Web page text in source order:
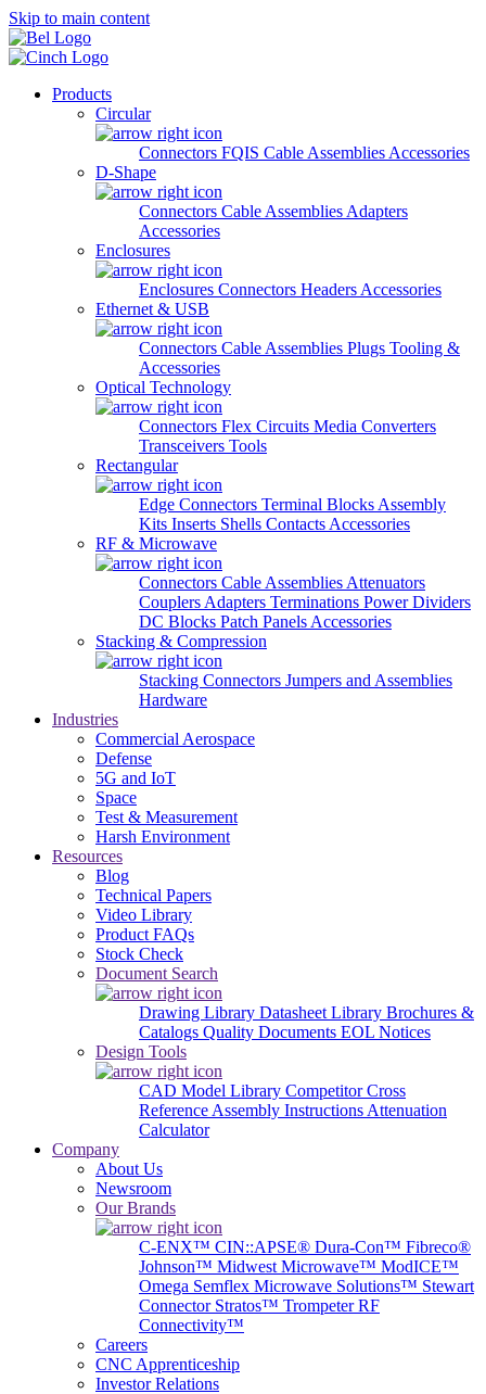
Skip to main content
Products
Circular
Connectors FQIS Cable Assemblies Accessories
D-Shape
Connectors Cable Assemblies Adapters
Accessories
Enclosures
Enclosures Connectors Headers Accessories
Ethernet & USB
Connectors Cable Assemblies Plugs Tooling &
Accessories
Optical Technology
Connectors Flex Circuits Media Converters
Transceivers Tools
Rectangular
Edge Connectors Terminal Blocks Assembly
Kits Inserts Shells Contacts Accessories
RF & Microwave
Connectors Cable Assemblies Attenuators
Couplers Adapters Terminations Power Dividers
DC Blocks Patch Panels Accessories
Stacking & Compression
Stacking Connectors Jumpers and Assemblies
Hardware
Industries
Commercial Aerospace
Defense
5G and IoT
Space
Test & Measurement
Harsh Environment
Resources
Blog
Technical Papers
Video Library
Product FAQs
Stock Check
Document Search
Drawing Library Datasheet Library Brochures &
Catalogs Quality Documents EOL Notices
Design Tools
CAD Model Library Competitor Cross
Reference Assembly Instructions Attenuation
Calculator
Company
About Us
Newsroom
Our Brands
C-ENX™ CIN::APSE® Dura-Con™ Fibreco®
Johnson™ Midwest Microwave™ ModICE™
Omega Semflex Microwave Solutions™ Stewart
Connector Stratos™ Trompeter RF
Connectivity™
Careers
CNC Apprenticeship
Investor Relations